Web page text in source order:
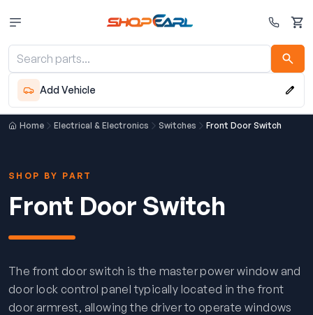
Cart
Add Vehicle
Home Electrical & Electronics Switches Front Door Switch
SHOP BY PART
Front Door Switch
The front door switch is the master power window and
door lock control panel typically located in the front
door armrest, allowing the driver to operate windows